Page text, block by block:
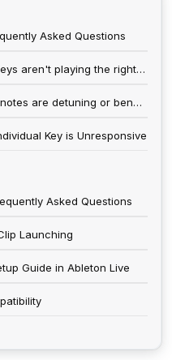
Asked Questions
M-Audio Keystation Series | My keys aren't playing the right notes
M-Audio Keystation Series | The notes are detuning or bending in pitch
Key is Unresponsive
Asked Questions
Launching
Guide in Ableton Live